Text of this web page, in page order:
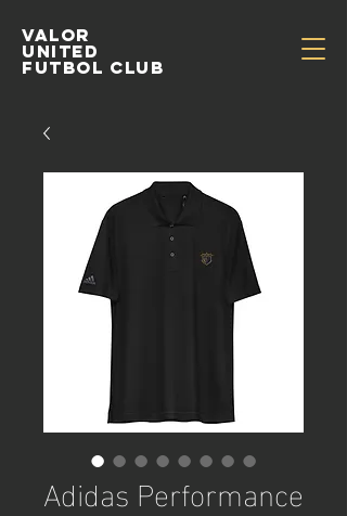
Valor
United
Futbol Club
Adidas Performance